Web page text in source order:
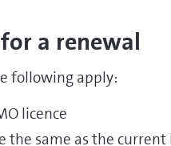
a renewal
following apply:
licence
the same as the current